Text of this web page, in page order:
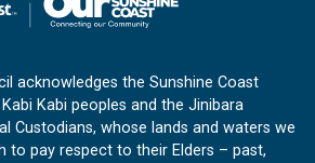
acknowledges the Sunshine Coast
Kabi peoples and the Jinibara
Custodians, whose lands and waters we
to pay respect to their Elders – past,